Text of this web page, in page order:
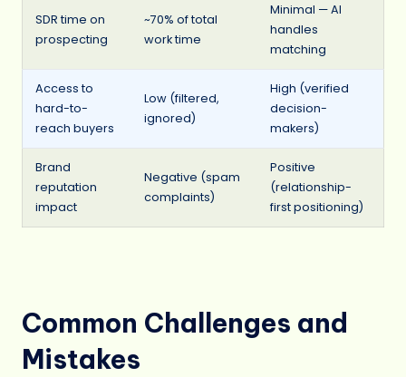
SDR time on
prospecting
~70% of total
work time
Minimal — AI
handles
matching
Access to
hard-to-
reach buyers
Low (filtered,
ignored)
High (verified
decision-
makers)
Brand
reputation
impact
Negative (spam
complaints)
Positive
(relationship-
first positioning)
Common Challenges and
Mistakes